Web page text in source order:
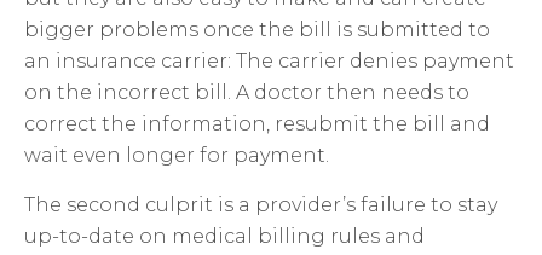
bigger problems once the bill is submitted to
an insurance carrier: The carrier denies payment
on the incorrect bill. A doctor then needs to
correct the information, resubmit the bill and
wait even longer for payment.
The second culprit is a provider’s failure to stay
up-to-date on medical billing rules and